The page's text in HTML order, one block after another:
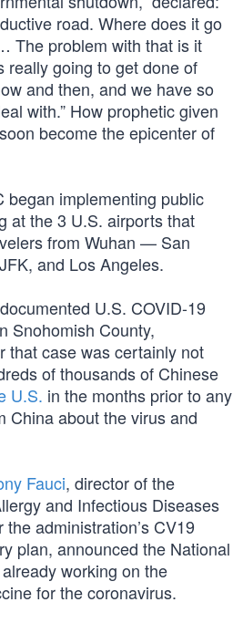
road. Where does it go
The problem with that is it
really going to get done of
and then, and we have so
with.” How prophetic given
become the epicenter of
began implementing public
at the 3 U.S. airports that
from Wuhan — San
and Los Angeles.
U.S. COVID-19
Snohomish County,
that case was certainly not
of thousands of Chinese
U.S. in the months prior to any
China about the virus and
Fauci, director of the
and Infectious Diseases
administration’s CV19
plan, announced the National
working on the
for the coronavirus.